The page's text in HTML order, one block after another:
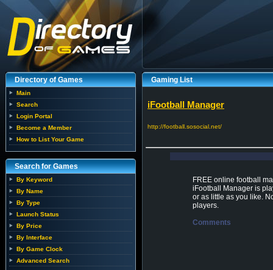
Directory of Games
Main
Search
Login Portal
Become a Member
How to List Your Game
Search for Games
By Keyword
By Name
By Type
Launch Status
By Price
By Interface
By Game Clock
Advanced Search
Gaming List
iFootball Manager
http://football.sosocial.net/
FREE online football
iFootball Manager is
or as little as you like.
players.
Comments